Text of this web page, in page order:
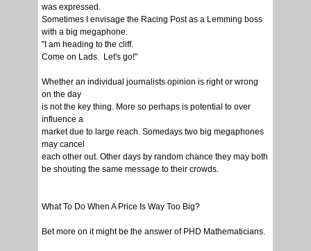
was expressed.
Sometimes I envisage the Racing Post as a Lemming boss
with a big megaphone.
"I am heading to the cliff.
Come on Lads. Let's go!"
Whether an individual journalists opinion is right or wrong
on the day
is not the key thing. More so perhaps is potential to over
influence a
market due to large reach. Somedays two big megaphones
may cancel
each other out. Other days by random chance they may both
be shouting the same message to their crowds.
What To Do When A Price Is Way Too Big?
Bet more on it might be the answer of PHD Mathematicians.